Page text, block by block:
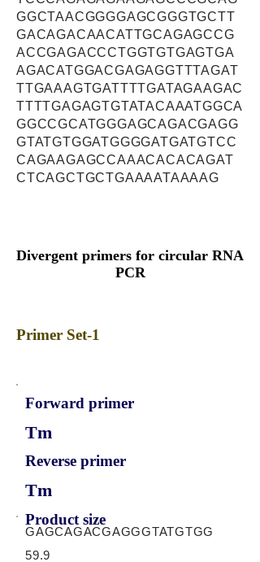
GGCTAACGGGGAGCGGGTGCTT
GACAGACAACATTGCAGAGCCG
ACCGAGACCCTGGTGTGAGTGA
AGACATGGACGAGAGGTTTAGAT
TTGAAAGTGATTTTGATAGAAGAC
TTTTGAGAGTGTATACAAATGGCA
GGCCGCATGGGAGCAGACGAGG
GTATGTGGATGGGGATGATGTCC
CAGAAGAGCCAAACACACAGAT
CTCAGCTGCTGAAAATAAAAG
Divergent primers for circular RNA
PCR
Primer Set-1
Forward primer
Tm
Reverse primer
Tm
Product size
GAGCAGACGAGGGTATGTGG
59.9